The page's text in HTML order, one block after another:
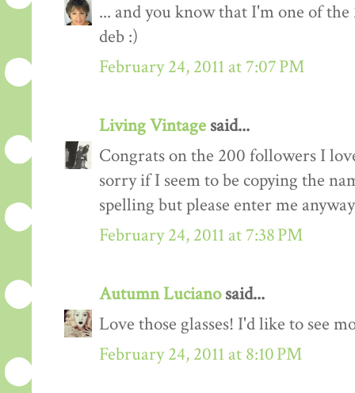
... and you know that I'm one of
deb :)
February 24, 2011 at 7:07 PM
Living Vintage said...
Congrats on the 200 followers I
sorry if I seem to be copying the
spelling but please enter me
February 24, 2011 at 7:38 PM
Autumn Lucianosaid...
Love those glasses! I'd like to see
February 24, 2011 at 8:10 PM